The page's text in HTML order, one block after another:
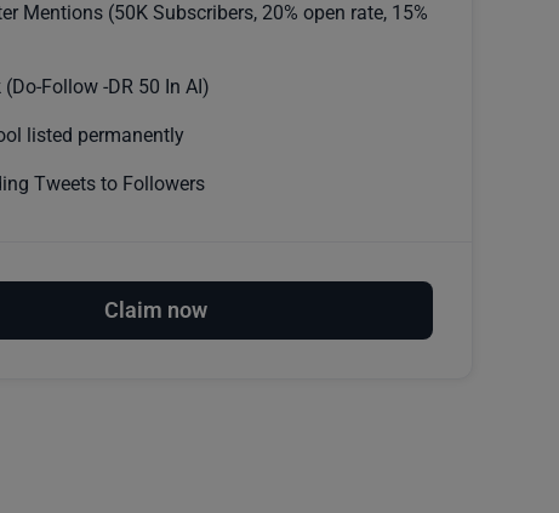
Mentions (50K Subscribers, 20% open rate, 15%
Follow -DR 50 In AI)
listed permanently
Tweets to Followers
Claim now